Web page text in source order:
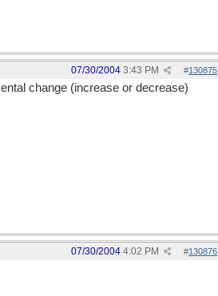
#130875
07/30/2004 3:43 PM
change (increase or decrease)
#130876
07/30/2004 4:02 PM